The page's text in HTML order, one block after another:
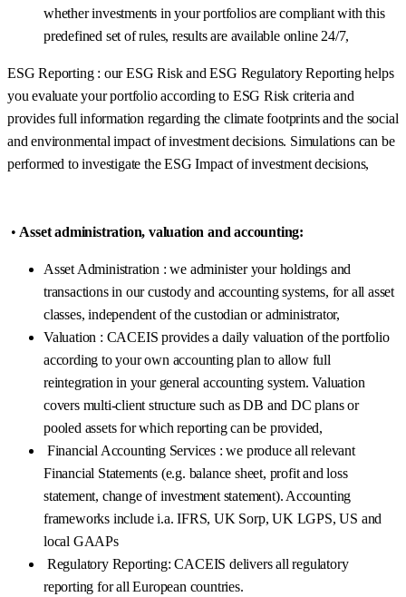
whether investments in your portfolios are compliant with this
predefined set of rules, results are available online 24/7,
ESG Reporting : our ESG Risk and ESG Regulatory Reporting helps
you evaluate your portfolio according to ESG Risk criteria and
provides full information regarding the climate footprints and the social
and environmental impact of investment decisions. Simulations can be
performed to investigate the ESG Impact of investment decisions,
• Asset administration, valuation and accounting:
Asset Administration : we administer your holdings and
transactions in our custody and accounting systems, for all asset
classes, independent of the custodian or administrator,
Valuation : CACEIS provides a daily valuation of the portfolio
according to your own accounting plan to allow full
reintegration in your general accounting system. Valuation
covers multi-client structure such as DB and DC plans or
pooled assets for which reporting can be provided,
Financial Accounting Services : we produce all relevant
Financial Statements (e.g. balance sheet, profit and loss
statement, change of investment statement). Accounting
frameworks include i.a. IFRS, UK Sorp, UK LGPS, US and
local GAAPs
Regulatory Reporting: CACEIS delivers all regulatory
reporting for all European countries.